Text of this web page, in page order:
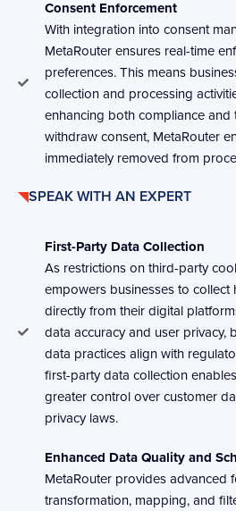
Consent Enforcement
With integration into consent
MetaRouter ensures real-time
preferences. This means
collection and processing
enhancing both compliance and
withdraw consent, MetaRouter
immediately removed from
SPEAK WITH AN EXPERT
First-Party Data Collection
As restrictions on third-party
empowers businesses to
directly from their digital
data accuracy and user privacy,
data practices align with
first-party data collection
greater control over customer
privacy laws.
Enhanced Data Quality and
MetaRouter provides advanced
transformation, mapping, and